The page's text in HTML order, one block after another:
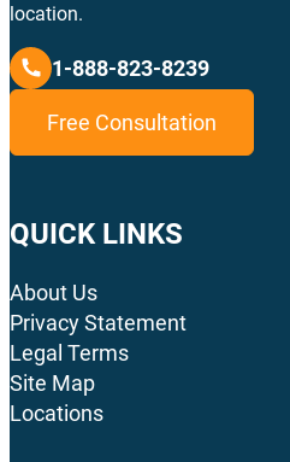
location.
1-888-823-8239
Free Consultation
QUICK LINKS
About Us
Privacy Statement
Legal Terms
Site Map
Locations